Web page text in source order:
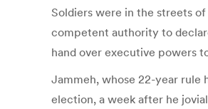
Soldiers were in the streets
competent authority to
hand over executive powers
Jammeh, whose 22-year rule
election, a week after he